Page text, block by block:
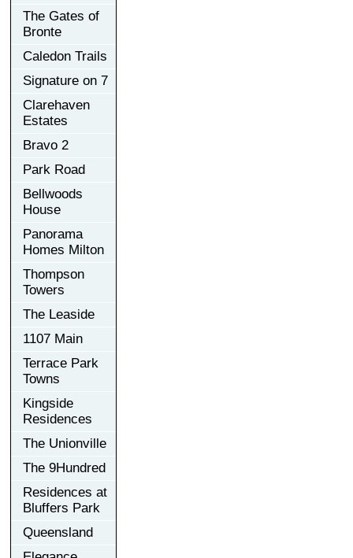
The Gates of
Bronte
Caledon Trails
Signature on 7
Clarehaven
Estates
Bravo 2
Park Road
Bellwoods
House
Panorama
Homes Milton
Thompson
Towers
The Leaside
1107 Main
Terrace Park
Towns
Kingside
Residences
The Unionville
The 9Hundred
Residences at
Bluffers Park
Queensland